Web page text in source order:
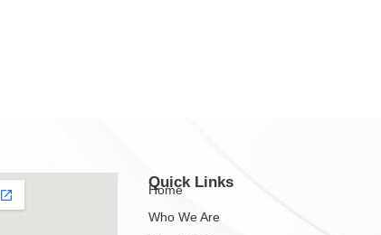
Quick Links
Home
Who We Are